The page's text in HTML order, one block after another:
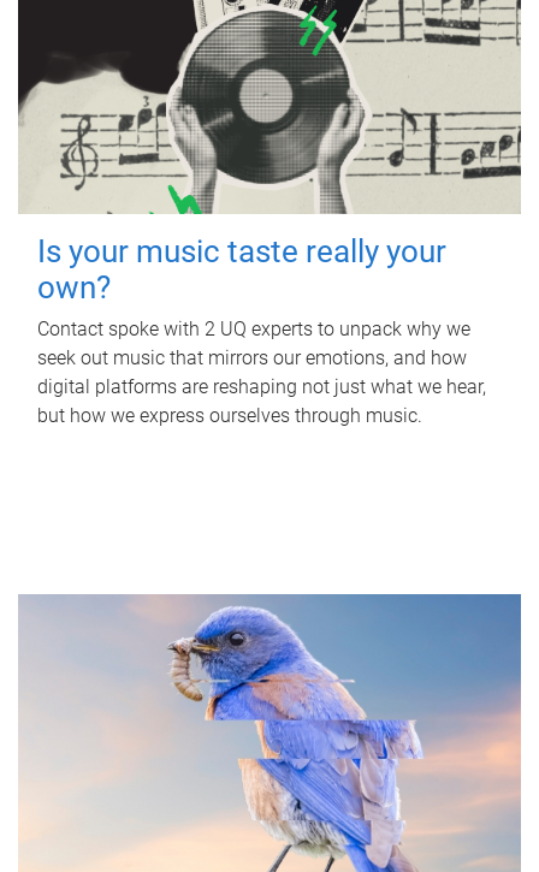
Is your music taste really your
own?
Contact spoke with 2 UQ experts to unpack why we
seek out music that mirrors our emotions, and how
digital platforms are reshaping not just what we hear,
but how we express ourselves through music.